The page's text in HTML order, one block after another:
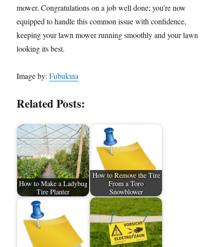
mower. Congratulations on a job well done; you’re now
equipped to handle this common issue with confidence,
keeping your lawn mower running smoothly and your lawn
looking its best.
Image by:Fubukina
Related Posts:
How to Make a Ladybug
Tire Planter
How to Remove the Tire
From a Toro
Snowblower